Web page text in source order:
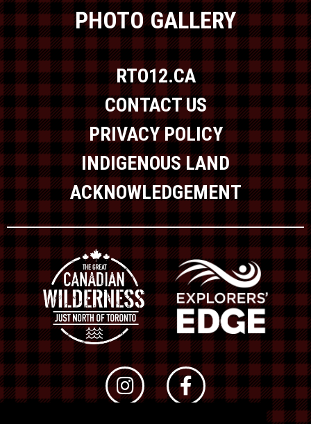
PHOTO GALLERY
RTO12.CA
CONTACT US
PRIVACY POLICY
INDIGENOUS LAND
ACKNOWLEDGEMENT